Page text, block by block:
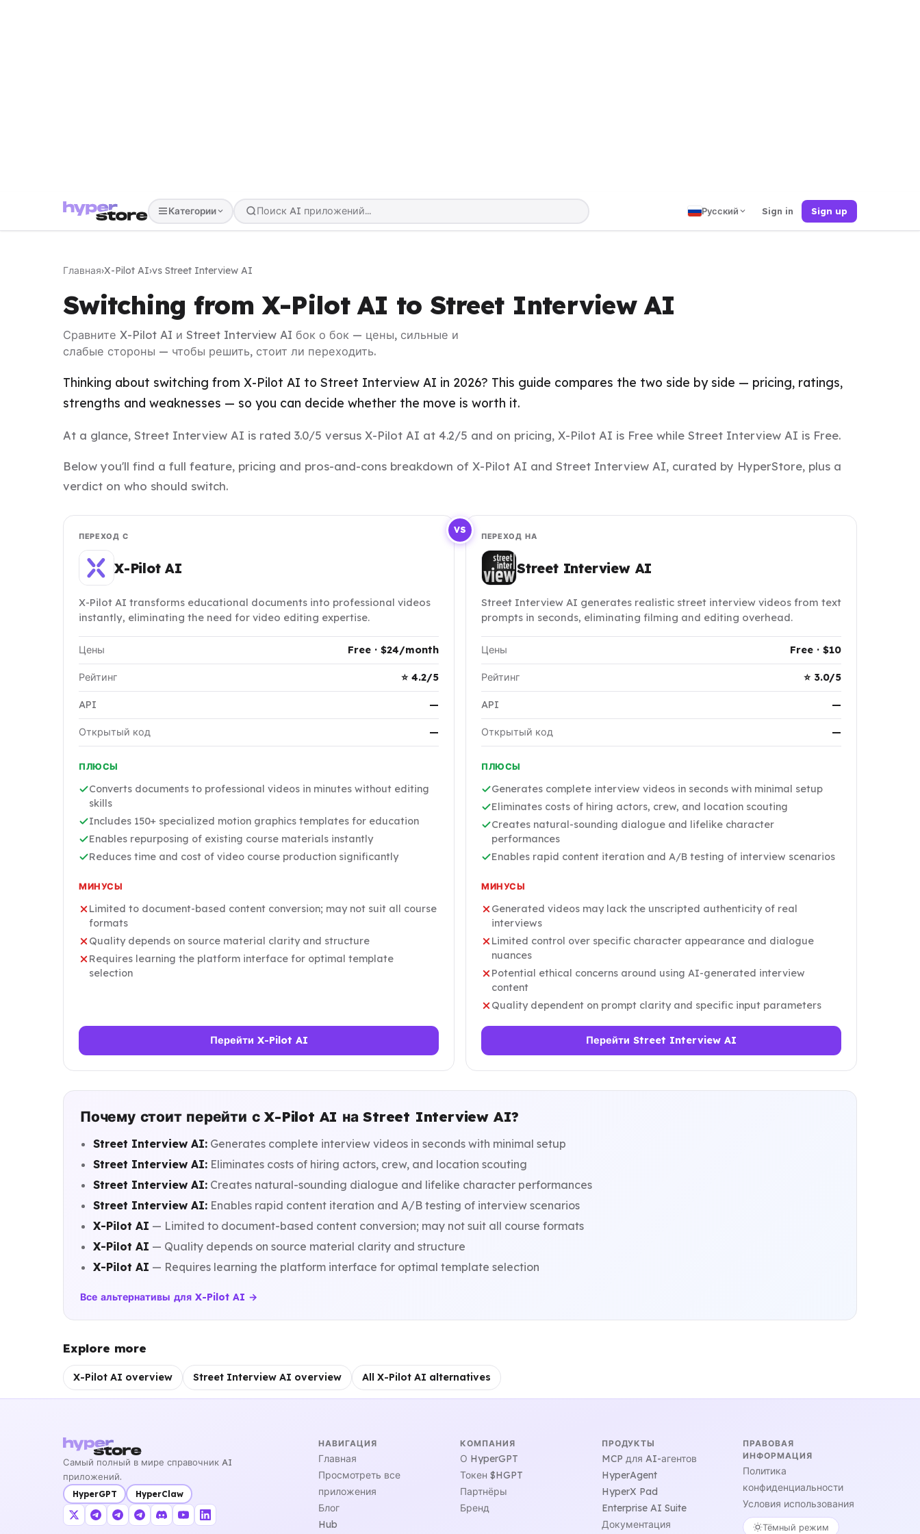
Категории Русский Sign in Sign up
Главная›X-Pilot AI›vs Street Interview AI
Switching from X-Pilot AI to Street Interview AI
Сравните X-Pilot AI и Street Interview AI бок о бок — цены, сильные и
слабые стороны — чтобы решить, стоит ли переходить.
Thinking about switching from X-Pilot AI to Street Interview AI in 2026? This guide compares the two side by side — pricing, ratings,
strengths and weaknesses — so you can decide whether the move is worth it.
At a glance, Street Interview AI is rated 3.0/5 versus X-Pilot AI at 4.2/5 and on pricing, X-Pilot AI is Free while Street Interview AI is Free.
Below you'll find a full feature, pricing and pros-and-cons breakdown of X-Pilot AI and Street Interview AI, curated by HyperStore, plus a
verdict on who should switch.
VS
ПЕРЕХОД С
X-Pilot AI
X-Pilot AI transforms educational documents into professional videos
instantly, eliminating the need for video editing expertise.
Цены Free · $24/month
Рейтинг ⭐ 4.2/5
API —
Открытый код —
ПЛЮСЫ
Converts documents to professional videos in minutes without editing
skills
Includes 150+ specialized motion graphics templates for education
Enables repurposing of existing course materials instantly
Reduces time and cost of video course production significantly
МИНУСЫ
Limited to document-based content conversion; may not suit all course
formats
Quality depends on source material clarity and structure
Requires learning the platform interface for optimal template
selection
Перейти X-Pilot AI
ПЕРЕХОД НА
Street Interview AI
Street Interview AI generates realistic street interview videos from text
prompts in seconds, eliminating filming and editing overhead.
Цены Free · $10
Рейтинг ⭐ 3.0/5
API —
Открытый код —
ПЛЮСЫ
Generates complete interview videos in seconds with minimal setup
Eliminates costs of hiring actors, crew, and location scouting
Creates natural-sounding dialogue and lifelike character
performances
Enables rapid content iteration and A/B testing of interview scenarios
МИНУСЫ
Generated videos may lack the unscripted authenticity of real
interviews
Limited control over specific character appearance and dialogue
nuances
Potential ethical concerns around using AI-generated interview
content
Quality dependent on prompt clarity and specific input parameters
Перейти Street Interview AI
Почему стоит перейти с X-Pilot AI на Street Interview AI?
Street Interview AI: Generates complete interview videos in seconds with minimal setup
Street Interview AI: Eliminates costs of hiring actors, crew, and location scouting
Street Interview AI: Creates natural-sounding dialogue and lifelike character performances
Street Interview AI: Enables rapid content iteration and A/B testing of interview scenarios
X-Pilot AI — Limited to document-based content conversion; may not suit all course formats
X-Pilot AI — Quality depends on source material clarity and structure
X-Pilot AI — Requires learning the platform interface for optimal template selection
Все альтернативы для X-Pilot AI →
Explore more
X-Pilot AI overview Street Interview AI overview All X-Pilot AI alternatives
Самый полный в мире справочник AI
приложений.
HyperGPT HyperClaw
НАВИГАЦИЯ
Главная
Просмотреть все
приложения
Блог
Hub
КОМПАНИЯ
О HyperGPT
Токен $HGPT
Партнёры
Бренд
ПРОДУКТЫ
MCP для AI-агентов
HyperAgent
HyperX Pad
Enterprise AI Suite
Документация
ПРАВОВАЯ
ИНФОРМАЦИЯ
Политика
конфиденциальности
Условия использования
Тёмный режим